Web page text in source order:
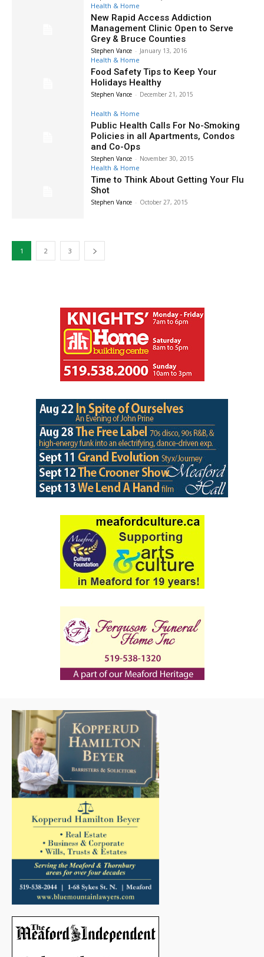
Health & Home
New Rapid Access Addiction
Management Clinic Open to Serve
Grey & Bruce Counties
Stephen Vance - January 13, 2016
Health & Home
Food Safety Tips to Keep Your
Holidays Healthy
Stephen Vance - December 21, 2015
Health & Home
Public Health Calls For No-Smoking
Policies in all Apartments, Condos
and Co-Ops
Stephen Vance - November 30, 2015
Health & Home
Time to Think About Getting Your Flu
Shot
Stephen Vance - October 27, 2015
1 2 3